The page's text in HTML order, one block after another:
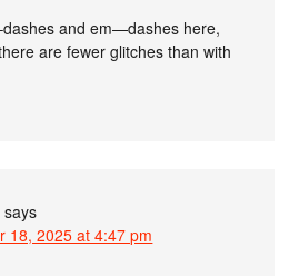
and em—dashes here,
are fewer glitches than with
says
18, 2025 at 4:47 pm